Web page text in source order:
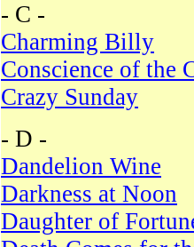
- C -
Charming Billy
Conscience of the
Crazy Sunday
- D -
Dandelion Wine
Darkness at Noon
Daughter of